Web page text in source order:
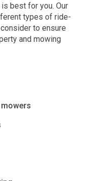
best for you. Our
types of ride-
to ensure
and mowing